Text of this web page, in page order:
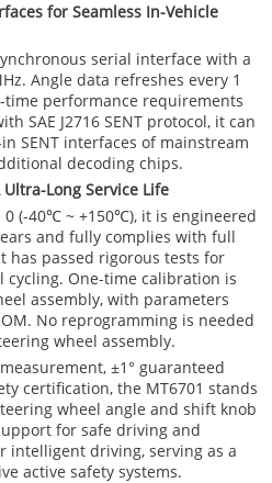
for Seamless In-Vehicle
serial interface with a
Angle data refreshes every 1
performance requirements
SAE J2716 SENT protocol, it can
SENT interfaces of mainstream
decoding chips.
Long Service Life
0 (-40℃ ~ +150℃), it is engineered
and fully complies with full
has passed rigorous tests for
One-time calibration is
assembly, with parameters
No reprogramming is needed
wheel assembly.
±1° guaranteed
certification, the MT6701 stands
wheel angle and shift knob
for safe driving and
intelligent driving, serving as a
active safety systems.